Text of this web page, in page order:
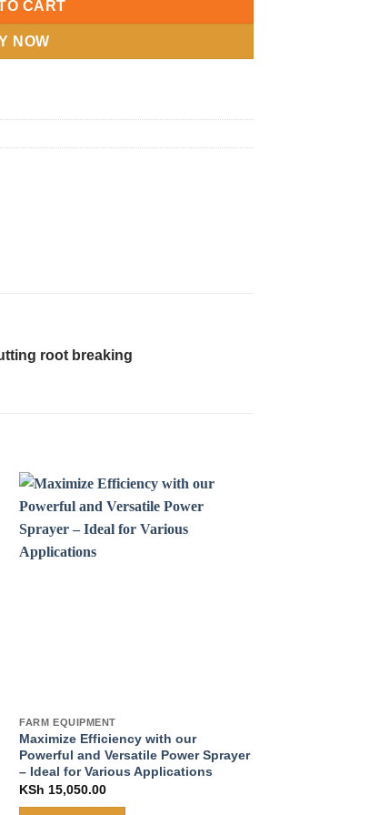
CART
NOW
root breaking
FARM EQUIPMENT
Maximize Efficiency with our
Powerful and Versatile Power Sprayer
– Ideal for Various Applications
KSh 15,050.00